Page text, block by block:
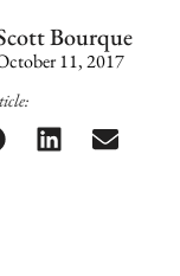
Bourque
11, 2017